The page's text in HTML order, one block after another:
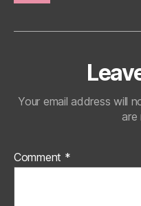
Your email address will
are
Comment *